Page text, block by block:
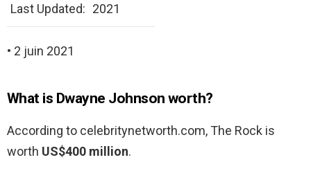
Last Updated: 2021
• 2 juin 2021
What is Dwayne Johnson worth?
According to celebritynetworth.com, The Rock is
worth US$400 million.